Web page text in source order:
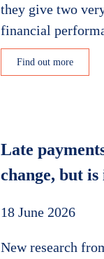
they give two
financial
Find out more
Late
change, but
18 June 2026
New research